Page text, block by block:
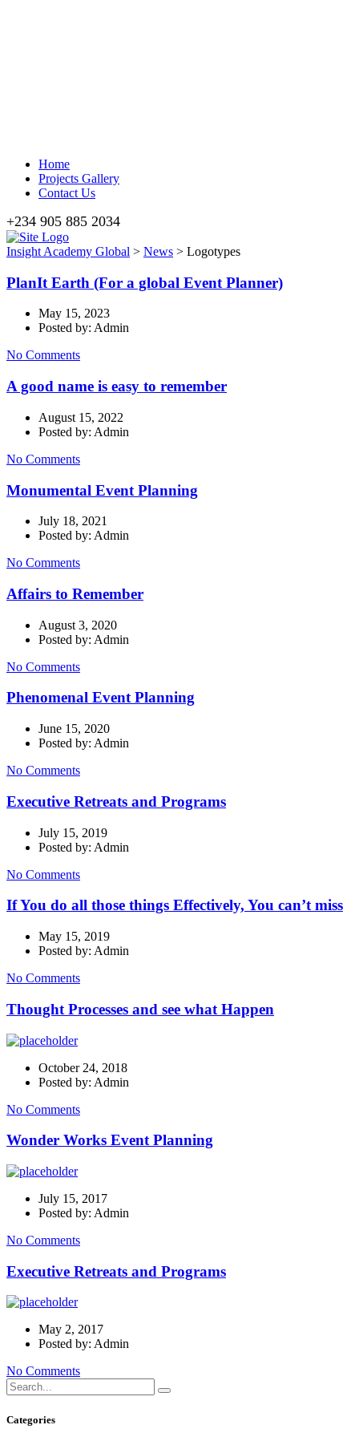
Home
Projects Gallery
Contact Us
+234 905 885 2034
Insight Academy Global > News > Logotypes
PlanIt Earth (For a global Event Planner)
May 15, 2023
Posted by: Admin
No Comments
A good name is easy to remember
August 15, 2022
Posted by: Admin
No Comments
Monumental Event Planning
July 18, 2021
Posted by: Admin
No Comments
Affairs to Remember
August 3, 2020
Posted by: Admin
No Comments
Phenomenal Event Planning
June 15, 2020
Posted by: Admin
No Comments
Executive Retreats and Programs
July 15, 2019
Posted by: Admin
No Comments
If You do all those things Effectively, You can’t miss
May 15, 2019
Posted by: Admin
No Comments
Thought Processes and see what Happen
October 24, 2018
Posted by: Admin
No Comments
Wonder Works Event Planning
July 15, 2017
Posted by: Admin
No Comments
Executive Retreats and Programs
May 2, 2017
Posted by: Admin
No Comments
Categories